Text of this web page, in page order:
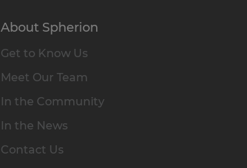
About Spherion
Get to Know Us
Meet Our Team
In the Community
In the News
Contact Us